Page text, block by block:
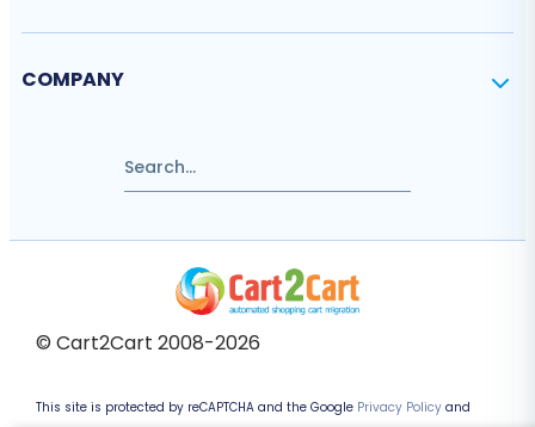
COMPANY
© Cart2Cart 2008-2026
This site is protected by reCAPTCHA and the Google Privacy Policy and